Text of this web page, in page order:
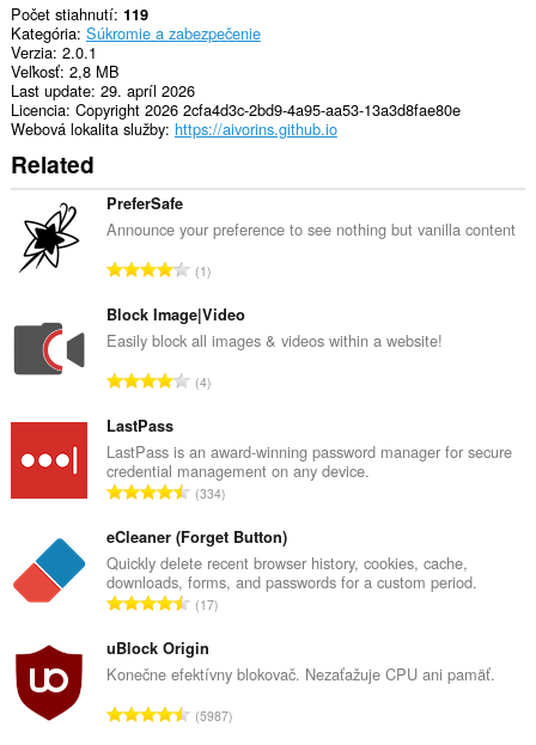
Počet stiahnutí 119
Kategória Súkromie a zabezpečenie
Verzia 2.0.1
Veľkosť 2,8 MB
Last update 29. apríl 2026
Licencia Copyright 2026 2cfa4d3c-2bd9-4a95-aa53-13a3d8fae80e
Webová lokalita služby https://aivorins.github.io
Related
PreferSafe
Announce your preference to see nothing but vanilla content
C
l
k
v
o
č
e
t
h
o
d
o
t
n
1
Block Image|Video
Easily block all images & videos within a website!
C
k
o
v
p
o
č
e
t
h
d
4
LastPass
LastPass is an award-winning password manager for secure
credential management on any device.
C
l
k
o
v
p
o
č
e
334
eCleaner (Forget Button)
Quickly delete recent browser history, cookies, cache,
downloads, forms, and passwords for a custom period.
C
l
k
v
17
uBlock Origin
Konečne efektívny blokovač. Nezaťažuje CPU ani pamäť.
C5987